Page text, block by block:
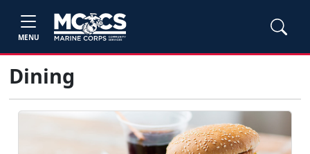
MENU
Dining